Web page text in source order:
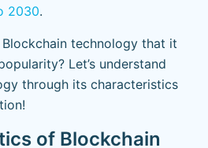
2030.
technology that it
Let’s understand
through its characteristics
of Blockchain